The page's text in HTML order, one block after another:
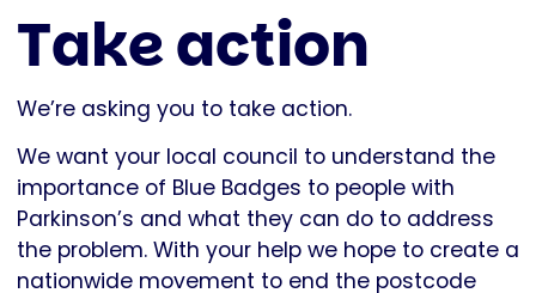
Take action
We’re asking you to take action.
We want your local council to understand the
importance of Blue Badges to people with
Parkinson’s and what they can do to address
the problem. With your help we hope to create a
nationwide movement to end the postcode